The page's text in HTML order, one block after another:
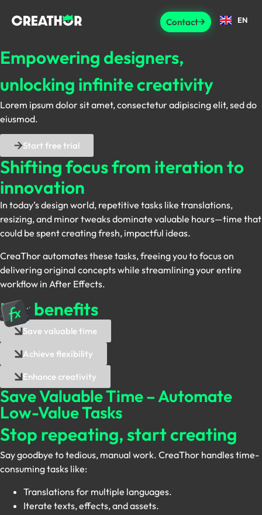
Contact EN
Empowering designers,
unlocking infinite creativity
Lorem ipsum dolor sit amet, consectetur adipiscing elit, sed do
eiusmod.
Start free trial
Shifting focusfrom iteration to
innovation
In today’s design world, repetitive tasks like translations,
resizing, and minor tweaks dominate valuable hours—time that
could be spent creating fresh, impactful ideas.
CreaThor automates these tasks, freeing you to focus on
delivering original concepts while streamlining your entire
workflow in After Effects.
Key benefits
Save valuable time
Achieve flexibility
Enhance creativity
Save Valuable Time – Automate
Low-Value Tasks
Stop repeating, start creating
Say goodbye to tedious, manual work. CreaThor handles time-
consuming tasks like:
Translations for multiple languages.
Iterate texts, effects, and assets.